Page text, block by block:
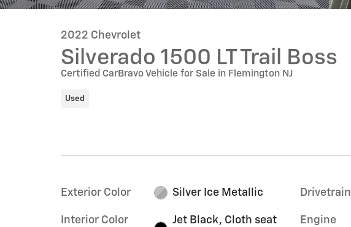
2022 Chevrolet
Silverado 1500 LT Trail Boss
Certified CarBravo Vehicle for Sale in Flemington NJ
Used
Exterior Color Silver Ice Metallic
Interior Color
Jet Black, Cloth seat
Drivetrain
Engine